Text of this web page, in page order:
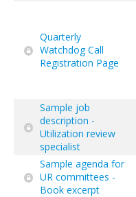
Quarterly
Watchdog Call
Registration Page
Sample job
description -
Utilization review
specialist
Sample agenda for
UR committees -
Book excerpt